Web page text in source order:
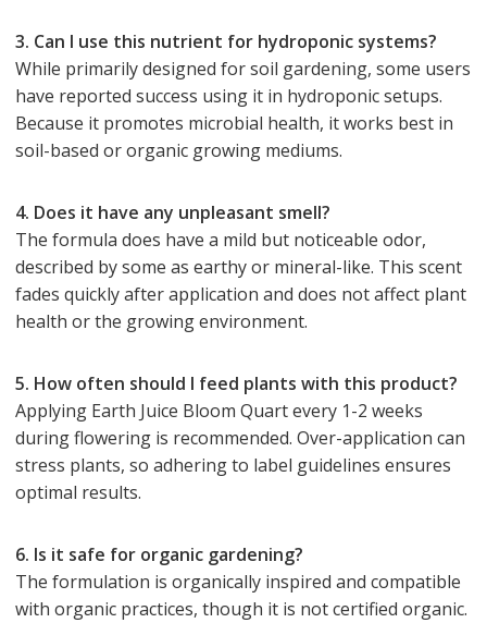
3. Can I use this nutrient for hydroponic systems?
While primarily designed for soil gardening, some users
have reported success using it in hydroponic setups.
Because it promotes microbial health, it works best in
soil-based or organic growing mediums.
4. Does it have any unpleasant smell?
The formula does have a mild but noticeable odor,
described by some as earthy or mineral-like. This scent
fades quickly after application and does not affect plant
health or the growing environment.
5. How often should I feed plants with this product?
Applying Earth Juice Bloom Quart every 1-2 weeks
during flowering is recommended. Over-application can
stress plants, so adhering to label guidelines ensures
optimal results.
6. Is it safe for organic gardening?
The formulation is organically inspired and compatible
with organic practices, though it is not certified organic.